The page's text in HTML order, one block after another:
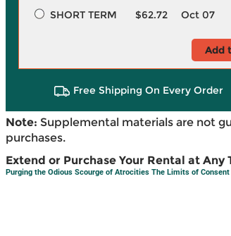
SHORT TERM
$62.72 Oct 07
Add
Free Shipping On Every Order
Note: Supplemental materials are not
purchases.
Extend or Purchase Your Rental at Any
Purging the Odious Scourge of Atrocities The Limits of